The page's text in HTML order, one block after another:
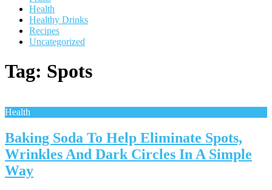
Health
Healthy Drinks
Recipes
Uncategorized
Tag: Spots
Health
Baking Soda To Help Eliminate Spots,
Wrinkles And Dark Circles In A Simple
Way